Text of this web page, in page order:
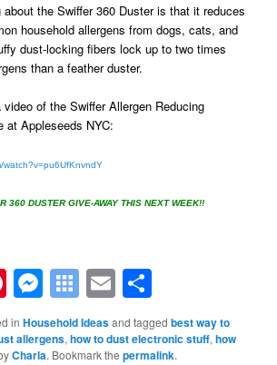
the Swiffer 360 Duster is that it reduces
household allergens from dogs, cats, and
dust-locking fibers lock up to two times
than a feather duster.
of the Swiffer Allergen Reducing
at Appleseeds NYC:
watch?v=pu6UfKnvndY
360 DUSTER GIVE-AWAY THIS NEXT WEEK!!
Pinterest
Messenger
Symbaloo
Bookmarks
Email
inHousehold Ideasand taggedbest way to
allergens,how to dust electronic stuff,how
Charla. Bookmark thepermalink.